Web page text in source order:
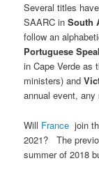
Several titles
SAARC inSouth
follow an
Portuguese
in Cape Verde as
ministers) and
annual event, any
Will Francejoin
2021? The
summer of 2018